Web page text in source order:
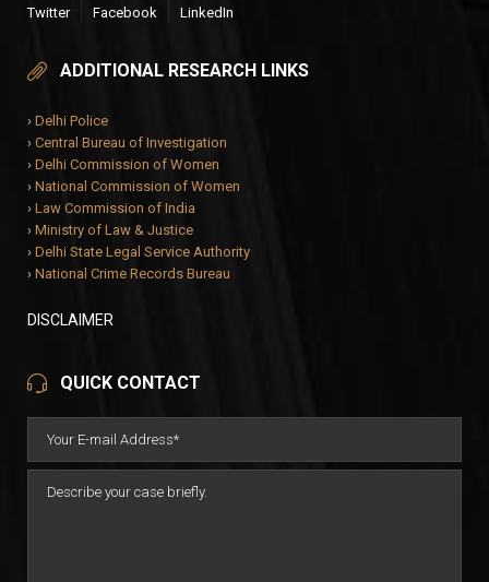
Twitter Facebook LinkedIn
ADDITIONAL RESEARCH LINKS
› Delhi Police
› Central Bureau of Investigation
› Delhi Commission of Women
› National Commission of Women
› Law Commission of India
› Ministry of Law & Justice
› Delhi State Legal Service Authority
› National Crime Records Bureau
DISCLAIMER
QUICK CONTACT